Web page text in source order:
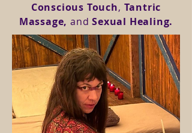
Conscious Touch, Tantric
Massage, andSexual Healing.